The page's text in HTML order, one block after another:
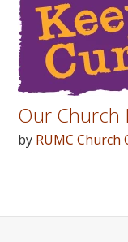
Our Church
by RUMC Church